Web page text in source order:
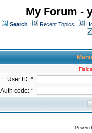
My Forum -
Search Recent Topics
User ID: *
Auth code: *